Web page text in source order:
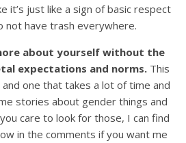
it’s just like a sign of basic respect
not have trash everywhere.
about yourself without the
expectations and norms.This
one that takes a lot of time and
stories about gender things and
care to look for those, I can find
in the comments if you want me